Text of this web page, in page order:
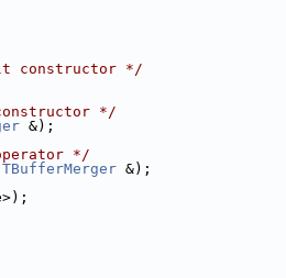
constructor */
*/
&);
*/
TBufferMerger &);